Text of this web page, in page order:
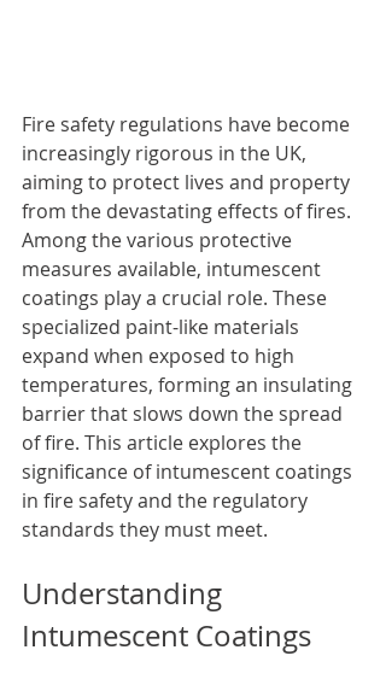
Fire safety regulations have become
increasingly rigorous in the UK,
aiming to protect lives and property
from the devastating effects of fires.
Among the various protective
measures available, intumescent
coatings play a crucial role. These
specialized paint-like materials
expand when exposed to high
temperatures, forming an insulating
barrier that slows down the spread
of fire. This article explores the
significance of intumescent coatings
in fire safety and the regulatory
standards they must meet.
Understanding
Intumescent Coatings